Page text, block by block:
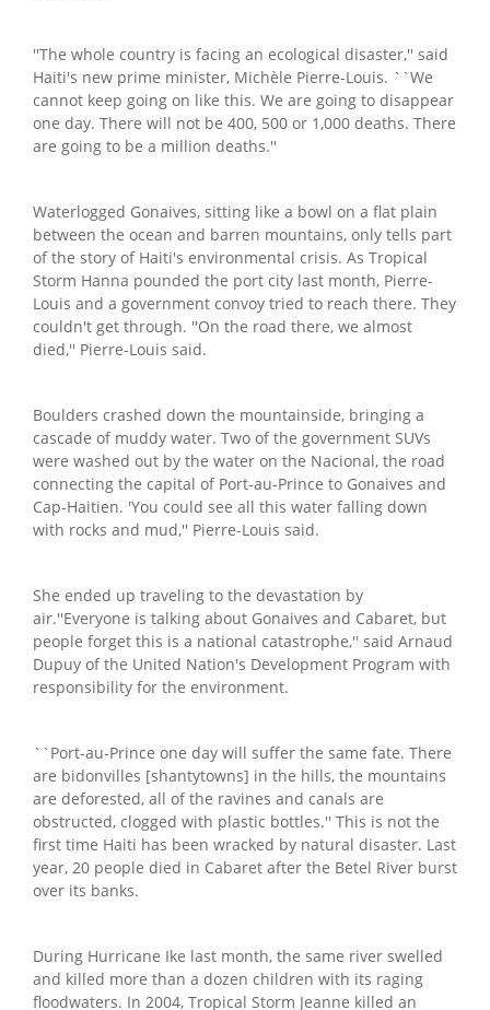
''The whole country is facing an ecological disaster,'' said
Haiti's new prime minister, Michèle Pierre-Louis. ``We
cannot keep going on like this. We are going to disappear
one day. There will not be 400, 500 or 1,000 deaths. There
are going to be a million deaths.''
Waterlogged Gonaives, sitting like a bowl on a flat plain
between the ocean and barren mountains, only tells part
of the story of Haiti's environmental crisis. As Tropical
Storm Hanna pounded the port city last month, Pierre-
Louis and a government convoy tried to reach there. They
couldn't get through. ''On the road there, we almost
died,'' Pierre-Louis said.
Boulders crashed down the mountainside, bringing a
cascade of muddy water. Two of the government SUVs
were washed out by the water on the Nacional, the road
connecting the capital of Port-au-Prince to Gonaives and
Cap-Haitien. 'You could see all this water falling down
with rocks and mud,'' Pierre-Louis said.
She ended up traveling to the devastation by
air.''Everyone is talking about Gonaives and Cabaret, but
people forget this is a national catastrophe,'' said Arnaud
Dupuy of the United Nation's Development Program with
responsibility for the environment.
``Port-au-Prince one day will suffer the same fate. There
are bidonvilles [shantytowns] in the hills, the mountains
are deforested, all of the ravines and canals are
obstructed, clogged with plastic bottles.'' This is not the
first time Haiti has been wracked by natural disaster. Last
year, 20 people died in Cabaret after the Betel River burst
over its banks.
During Hurricane Ike last month, the same river swelled
and killed more than a dozen children with its raging
floodwaters. In 2004, Tropical Storm Jeanne killed an